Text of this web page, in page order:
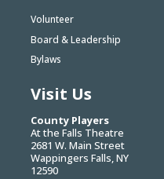
Volunteer
Board & Leadership
Bylaws
Visit Us
County Players
At the Falls Theatre
2681 W. Main Street
Wappingers Falls, NY
12590